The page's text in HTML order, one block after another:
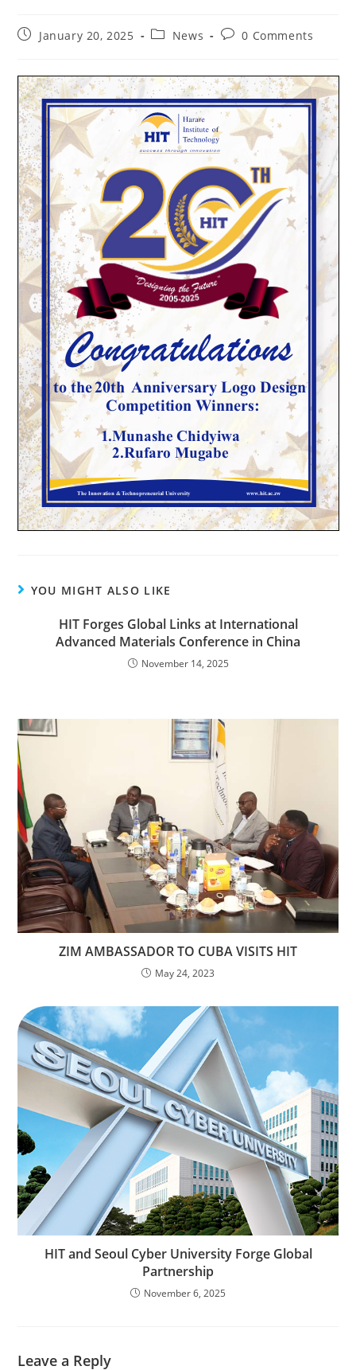
January 20, 2025 News 0 Comments
YOU MIGHT ALSO LIKE
HIT Forges Global Links at International
Advanced Materials Conference in China
November 14, 2025
ZIM AMBASSADOR TO CUBA VISITS HIT
May 24, 2023
HIT and Seoul Cyber University Forge Global
Partnership
November 6, 2025
Leave a Reply